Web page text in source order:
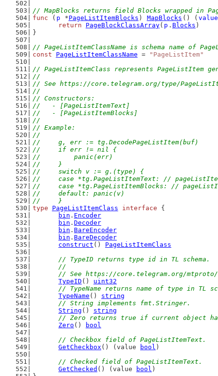
// MapBlocks returns field Blocks wrapped in
func ( p *PageListItemBlocks ) MapBlocks () ( value
return
PageBlockClassArray( p . Blocks )
}
// PageListItemClassName is schema name of
const
PageListItemClassName =
"PageListItem"
// PageListItemClass represents PageListItem
//
// See https://core.telegram.org/type/
//
// Constructors:
//   - [PageListItemText]
//   - [PageListItemBlocks]
//
// Example:
//
//	g, err := tg.DecodePageListItem(buf)
//	if err != nil {
//	    panic(err)
//	}
//	switch v := g.(type) {
//	case *tg.PageListItemText: //
//	case *tg.PageListItemBlocks: //
//	default: panic(v)
//	}
type
PageListItemClass interface {
bin . Encoder
bin . Decoder
bin . BareEncoder
bin . BareDecoder
construct () PageListItemClass
// TypeID returns type id in TL schema.
	//
// See https://core.telegram.org/
TypeID () uint32
// TypeName returns name of type in TL
TypeName () string
// String implements fmt.Stringer.
String () string
// Zero returns true if current object
Zero ()
bool
// Checkbox field of PageListItemText.
GetCheckbox () (value bool )
// Checked field of PageListItemText.
GetChecked () (value bool )